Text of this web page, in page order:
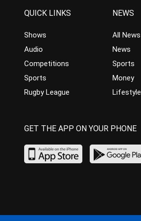
QUICK LINKS
Shows
Audio
Competitions
Sports
Rugby League
NEWS
All News
News
Sports
Money
Lifestyle
GET THE APP ON YOUR PHONE